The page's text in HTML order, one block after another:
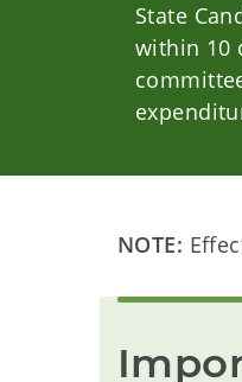
State
within 10
NOTE: